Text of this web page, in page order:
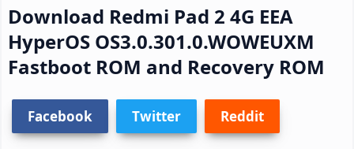
Download Redmi Pad 2 4G EEA
HyperOS OS3.0.301.0.WOWEUXM
Fastboot ROM and Recovery ROM
Facebook Twitter Reddit